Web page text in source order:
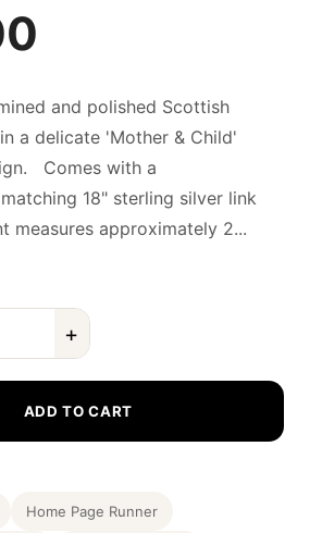
and polished Scottish
a delicate 'Mother & Child'
Comes with a
18" sterling silver link
approximately 2...
+
ADD TO CART
Home Page Runner